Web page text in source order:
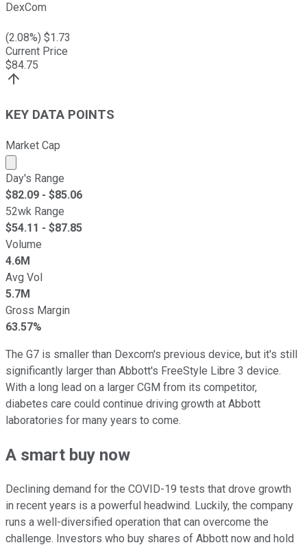
DexCom
(2.08%) $1.73
Current Price
$84.75
KEY DATA POINTS
Market Cap
Market cap calculated using publicly traded shares
Day's Range
$82.09 - $85.06
52wk Range
$54.11 - $87.85
Volume
4.6M
Avg Vol
5.7M
Gross Margin
63.57%
The G7 is smaller than Dexcom's previous device, but it's still
significantly larger than Abbott's FreeStyle Libre 3 device.
With a long lead on a larger CGM from its competitor,
diabetes care could continue driving growth at Abbott
laboratories for many years to come.
A smart buy now
Declining demand for the COVID-19 tests that drove growth
in recent years is a powerful headwind. Luckily, the company
runs a well-diversified operation that can overcome the
challenge. Investors who buy shares of Abbott now and hold